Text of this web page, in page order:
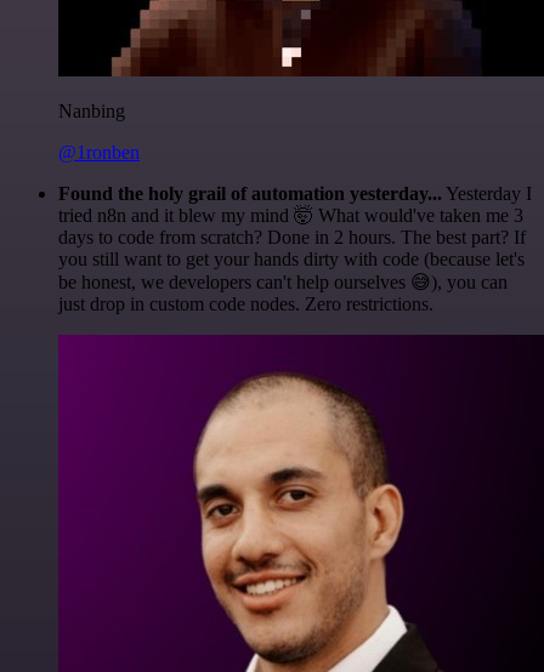
Nanbing
@1ronben
Found the holy grail of automation yesterday... Yesterday I
tried n8n and it blew my mind 🤯 What would've taken me 3
days to code from scratch? Done in 2 hours. The best part? If
you still want to get your hands dirty with code (because let's
be honest, we developers can't help ourselves 😅), you can
just drop in custom code nodes. Zero restrictions.